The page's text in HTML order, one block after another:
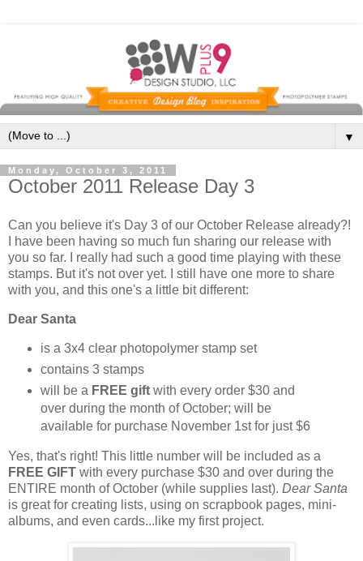
▼
Monday, October 3, 2011
October 2011 Release Day 3
Can you believe it's Day 3 of our October Release already?!
I have been having so much fun sharing our release with
you so far. I really had such a good time playing with these
stamps. But it's not over yet. I still have one more to share
with you, and this one's a little bit different:
Dear Santa
is a 3x4 clear photopolymer stamp set
contains 3 stamps
will be a FREE giftwith every order $30 and
over during the month of October; will be
available for purchase November 1st for just $6
Yes, that's right! This little number will be included as a
FREE GIFT with every purchase $30 and over during the
ENTIRE month of October (while supplies last). Dear Santa
is great for creating lists, using on scrapbook pages, mini-
albums, and even cards...like my first project.